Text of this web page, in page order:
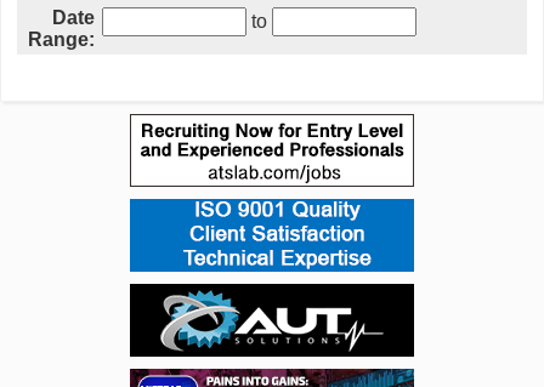
Date
Range:
to